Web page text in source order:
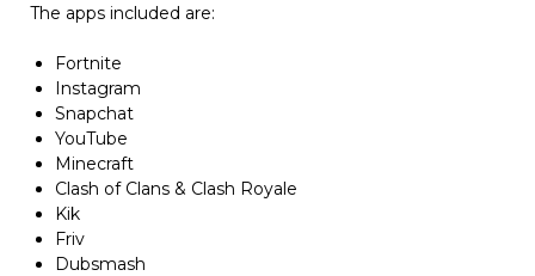
The apps included are:
Fortnite
Instagram
Snapchat
YouTube
Minecraft
Clash of Clans & Clash Royale
Kik
Friv
Dubsmash